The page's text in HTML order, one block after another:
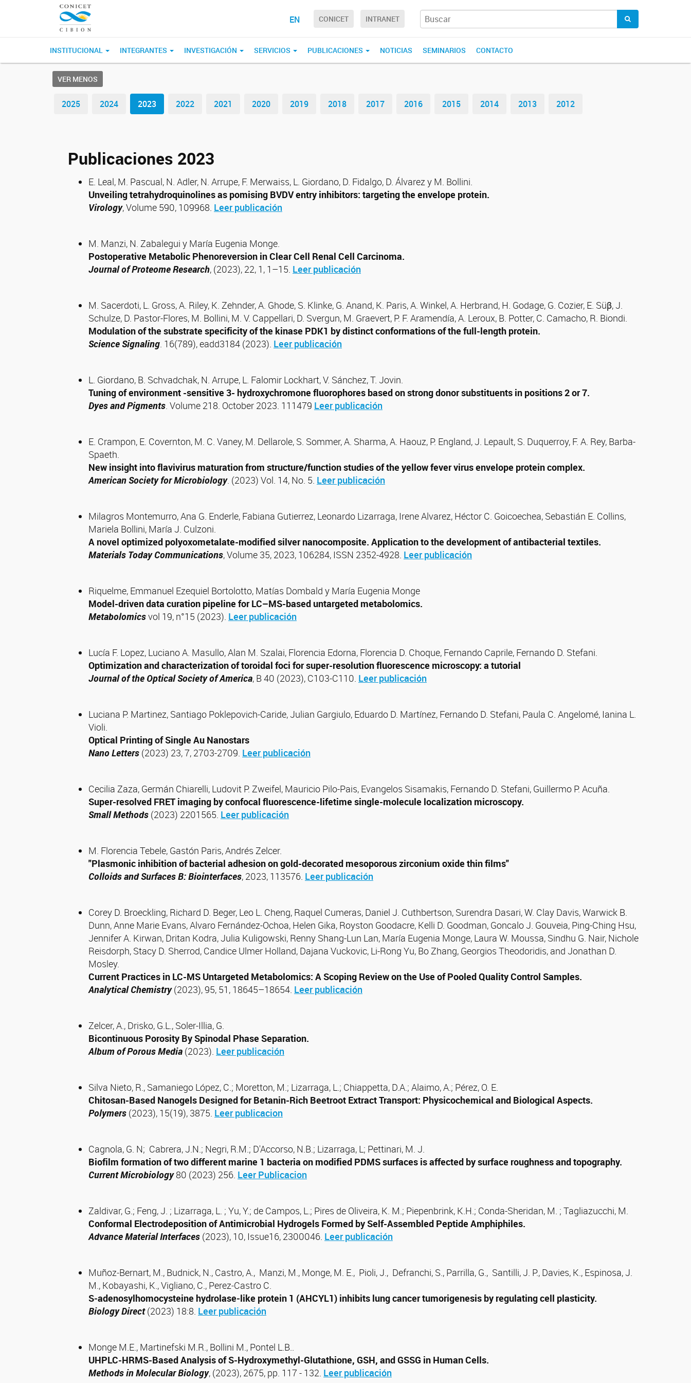
EN CONICET INTRANET
INSTITUCIONAL INTEGRANTES INVESTIGACIÓN SERVICIOS PUBLICACIONES NOTICIAS SEMINARIOS CONTACTO
VER MENOS
2025 2024 2023 2022 2021 2020 2019 2018 2017 2016 2015 2014 2013 2012
Publicaciones 2023
E. Leal, M. Pascual, N. Adler, N. Arrupe, F. Merwaiss, L. Giordano, D. Fidalgo, D. Álvarez y M. Bollini.
Unveiling tetrahydroquinolines as pomising BVDV entry inhibitors: targeting the envelope protein.
Virology, Volume 590, 109968. Leer publicación
M. Manzi, N. Zabalegui y María Eugenia Monge.
Postoperative Metabolic Phenoreversion in Clear Cell Renal Cell Carcinoma.
Journal of Proteome Research, (2023), 22, 1, 1–15. Leer publicación
M. Sacerdoti, L. Gross, A. Riley, K. Zehnder, A. Ghode, S. Klinke, G. Anand, K. Paris, A. Winkel, A. Herbrand, H. Godage, G. Cozier, E. Süβ, J.
Schulze, D. Pastor-Flores, M. Bollini, M. V. Cappellari, D. Svergun, M. Graevert, P. F. Aramendía, A. Leroux, B. Potter, C. Camacho, R. Biondi.
Modulation of the substrate specificity of the kinase PDK1 by distinct conformations of the full-length protein.
Science Signaling. 16(789), eadd3184 (2023). Leer publicación
L. Giordano, B. Schvadchak, N. Arrupe, L. Falomir Lockhart, V. Sánchez, T. Jovin.
Tuning of environment -sensitive 3- hydroxychromone fluorophores based on strong donor substituents in positions 2 or 7.
Dyes and Pigments. Volume 218. October 2023. 111479 Leer publicación
E. Crampon, E. Covernton, M. C. Vaney, M. Dellarole, S. Sommer, A. Sharma, A. Haouz, P. England, J. Lepault, S. Duquerroy, F. A. Rey, Barba-
Spaeth.
New insight into flavivirus maturation from structure/function studies of the yellow fever virus envelope protein complex.
American Society for Microbiology. (2023) Vol. 14, No. 5. Leer publicación
Milagros Montemurro, Ana G. Enderle, Fabiana Gutierrez, Leonardo Lizarraga, Irene Alvarez, Héctor C. Goicoechea, Sebastián E. Collins,
Mariela Bollini, María J. Culzoni.
A novel optimized polyoxometalate-modified silver nanocomposite. Application to the development of antibacterial textiles.
Materials Today Communications, Volume 35, 2023, 106284, ISSN 2352-4928. Leer publicación
Riquelme, Emmanuel Ezequiel Bortolotto, Matías Dombald y María Eugenia Monge
Model-driven data curation pipeline for LC–MS-based untargeted metabolomics.
Metabolomicsvol 19, n°15 (2023). Leer publicación
Lucía F. Lopez, Luciano A. Masullo, Alan M. Szalai, Florencia Edorna, Florencia D. Choque, Fernando Caprile, Fernando D. Stefani.
Optimization and characterization of toroidal foci for super-resolution fluorescence microscopy: a tutorial
Journal of the Optical Society of America, B 40 (2023), C103-C110. Leer publicación
Luciana P. Martinez, Santiago Poklepovich-Caride, Julian Gargiulo, Eduardo D. Martínez, Fernando D. Stefani, Paula C. Angelomé, Ianina L.
Violi.
Optical Printing of Single Au Nanostars
Nano Letters (2023) 23, 7, 2703-2709. Leer publicación
Cecilia Zaza, Germán Chiarelli, Ludovit P. Zweifel, Mauricio Pilo-Pais, Evangelos Sisamakis, Fernando D. Stefani, Guillermo P. Acuña.
Super-resolved FRET imaging by confocal fluorescence-lifetime single-molecule localization microscopy.
Small Methods (2023) 2201565. Leer publicación
M. Florencia Tebele, Gastón Paris, Andrés Zelcer.
"Plasmonic inhibition of bacterial adhesion on gold-decorated mesoporous zirconium oxide thin films"
Colloids and Surfaces B: Biointerfaces, 2023, 113576. Leer publicación
Corey D. Broeckling, Richard D. Beger, Leo L. Cheng, Raquel Cumeras, Daniel J. Cuthbertson, Surendra Dasari, W. Clay Davis, Warwick B.
Dunn, Anne Marie Evans, Alvaro Fernández-Ochoa, Helen Gika, Royston Goodacre, Kelli D. Goodman, Goncalo J. Gouveia, Ping-Ching Hsu,
Jennifer A. Kirwan, Dritan Kodra, Julia Kuligowski, Renny Shang-Lun Lan, María Eugenia Monge, Laura W. Moussa, Sindhu G. Nair, Nichole
Reisdorph, Stacy D. Sherrod, Candice Ulmer Holland, Dajana Vuckovic, Li-Rong Yu, Bo Zhang, Georgios Theodoridis, and Jonathan D.
Mosley.
Current Practices in LC-MS Untargeted Metabolomics: A Scoping Review on the Use of Pooled Quality Control Samples.
Analytical Chemistry(2023), 95, 51, 18645–18654. Leer publicación
Zelcer, A., Drisko, G.L., Soler-Illia, G.
Bicontinuous Porosity By Spinodal Phase Separation.
Album of Porous Media (2023). Leer publicación
Silva Nieto, R., Samaniego López, C.; Moretton, M.; Lizarraga, L.; Chiappetta, D.A.; Alaimo, A.; Pérez, O. E.
Chitosan-Based Nanogels Designed for Betanin-Rich Beetroot Extract Transport: Physicochemical and Biological Aspects.
Polymers (2023), 15(19), 3875. Leer publicacion
Cagnola, G. N; Cabrera, J.N.; Negri, R.M.; D'Accorso, N.B.; Lizarraga, L; Pettinari, M. J.
Biofilm formation of two different marine 1 bacteria on modified PDMS surfaces is affected by surface roughness and topography.
Current Microbiology80 (2023) 256. Leer Publicacion
Zaldivar, G.; Feng, J. ; Lizarraga, L. ; Yu, Y.; de Campos, L.; Pires de Oliveira, K. M.; Piepenbrink, K.H.; Conda-Sheridan, M. ; Tagliazucchi, M.
Conformal Electrodeposition of Antimicrobial Hydrogels Formed by Self-Assembled Peptide Amphiphiles.
Advance Material Interfaces (2023), 10, Issue16, 2300046. Leer publicación
Muñoz‑Bernart, M., Budnick, N., Castro, A., Manzi, M., Monge, M. E., Pioli, J., Defranchi, S., Parrilla, G., Santilli, J. P., Davies, K., Espinosa, J.
M., Kobayashi, K., Vigliano, C., Perez‑Castro C.
S‑adenosylhomocysteine hydrolase‑like protein 1 (AHCYL1) inhibits lung cancer tumorigenesis by regulating cell plasticity.
Biology Direct (2023) 18:8. Leer publicación
Monge M.E., Martinefski M.R., Bollini M., Pontel L.B..
UHPLC-HRMS-Based Analysis of S-Hydroxymethyl-Glutathione, GSH, and GSSG in Human Cells.
Methods in Molecular Biology, (2023), 2675, pp. 117 - 132. Leer publicación